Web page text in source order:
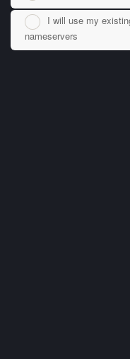
I will use my
nameservers